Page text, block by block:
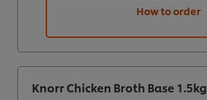
How to order
Knorr Chicken Broth Base 1.5kg